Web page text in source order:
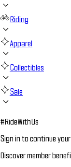
Riding
Apparel
Collectibles
Sale
#RideWithUs
Sign in to continue
Discover member